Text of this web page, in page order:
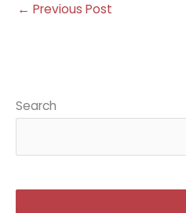
← Previous Post
Search